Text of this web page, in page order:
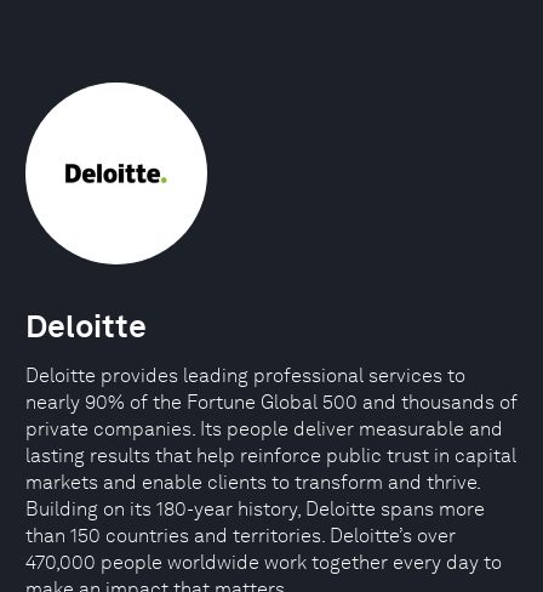
Deloitte
Deloitte provides leading professional services to
nearly 90% of the Fortune Global 500 and thousands of
private companies. Its people deliver measurable and
lasting results that help reinforce public trust in capital
markets and enable clients to transform and thrive.
Building on its 180-year history, Deloitte spans more
than 150 countries and territories. Deloitte’s over
470,000 people worldwide work together every day to